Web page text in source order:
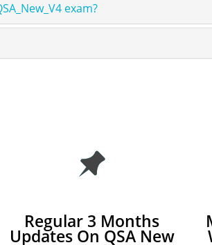
exam?
Regular 3 Months
Updates On QSA New